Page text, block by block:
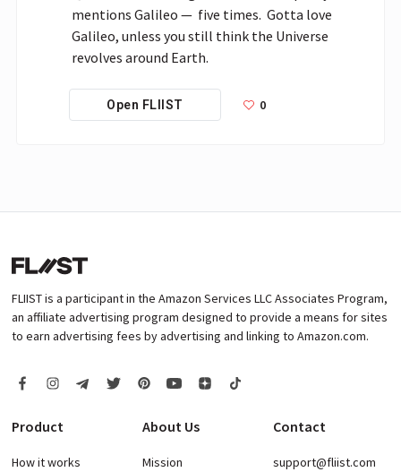
mentions Galileo —  five times.  Gotta love
Galileo, unless you still think the Universe
revolves around Earth.
Open FLIIST 0
FLIIST is a participant in the Amazon Services LLC Associates Program,
an affiliate advertising program designed to provide a means for sites
to earn advertising fees by advertising and linking to Amazon.com.
Product
How it works
About Us
Mission
Contact
support@fliist.com